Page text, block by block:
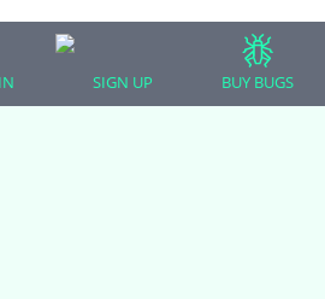
SIGN UP BUY BUGS